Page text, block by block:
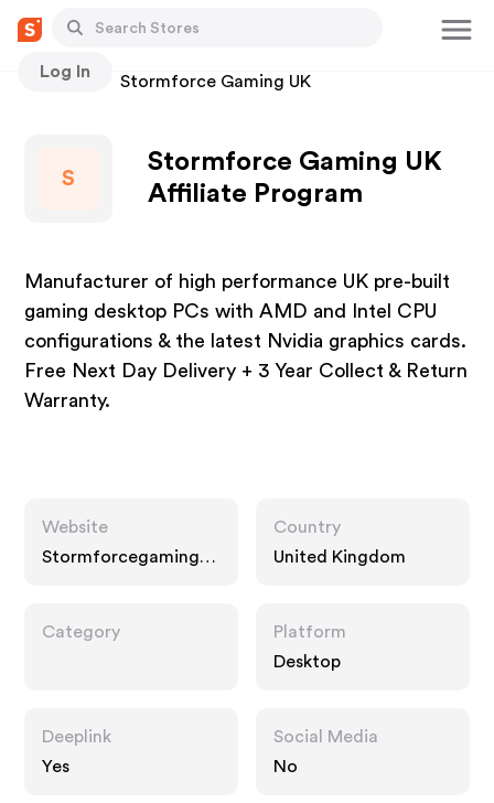
Log In
Stores Stormforce Gaming UK
S
Stormforce Gaming UK
Affiliate Program
Manufacturer of high performance UK pre-built
gaming desktop PCs with AMD and Intel CPU
configurations & the latest Nvidia graphics cards.
Free Next Day Delivery + 3 Year Collect & Return
Warranty.
Website
Stormforcegaming.c
Country
United Kingdom
Category
Platform
Desktop
Deeplink
Yes
Social Media
No